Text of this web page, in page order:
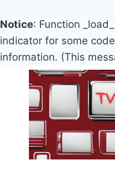
Notice: Function
indicator for some
information. (This
content